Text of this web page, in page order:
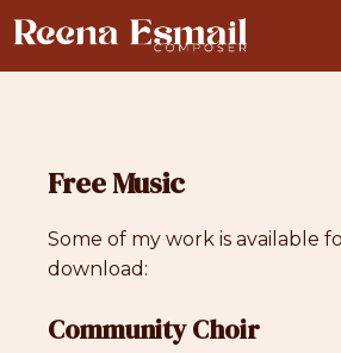
Skip
to
content
Free Music
Some of my work is available
download:
Community Choir